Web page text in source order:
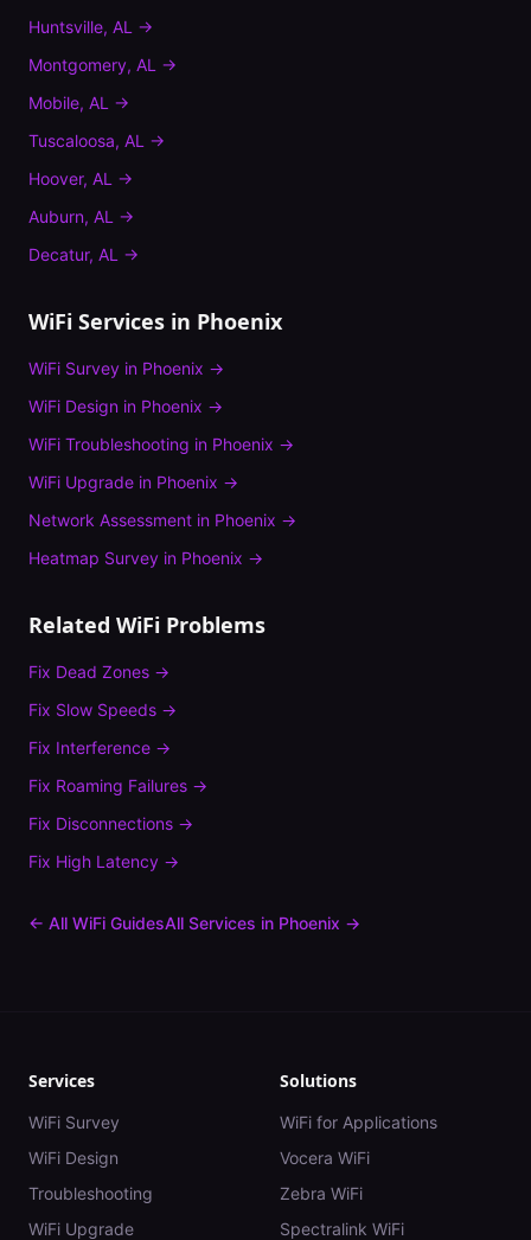
Huntsville, AL →
Montgomery, AL →
Mobile, AL →
Tuscaloosa, AL →
Hoover, AL →
Auburn, AL →
Decatur, AL →
WiFi Services in Phoenix
WiFi Survey in Phoenix →
WiFi Design in Phoenix →
WiFi Troubleshooting in Phoenix →
WiFi Upgrade in Phoenix →
Network Assessment in Phoenix →
Heatmap Survey in Phoenix →
Related WiFi Problems
Fix Dead Zones →
Fix Slow Speeds →
Fix Interference →
Fix Roaming Failures →
Fix Disconnections →
Fix High Latency →
← All WiFi GuidesAll Services in Phoenix →
Services
WiFi Survey
WiFi Design
Troubleshooting
WiFi Upgrade
Solutions
WiFi for Applications
Vocera WiFi
Zebra WiFi
Spectralink WiFi